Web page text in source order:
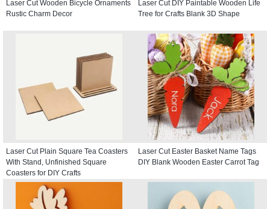
Laser Cut Wooden Bicycle Ornaments
Rustic Charm Decor
Laser Cut DIY Paintable Wooden Life
Tree for Crafts Blank 3D Shape
Laser Cut Plain Square Tea Coasters
With Stand, Unfinished Square
Coasters for DIY Crafts
Laser Cut Easter Basket Name Tags
DIY Blank Wooden Easter Carrot Tag